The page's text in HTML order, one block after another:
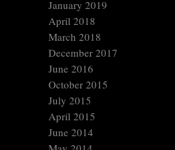
January 2019
April 2018
March 2018
December 2017
June 2016
October 2015
July 2015
April 2015
June 2014